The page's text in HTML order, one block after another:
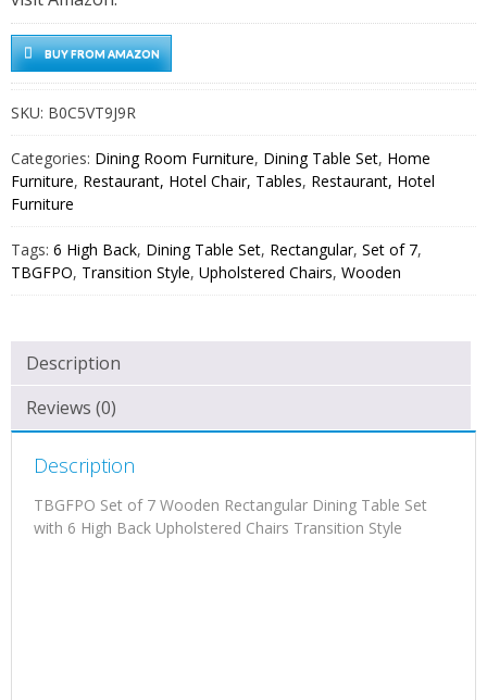
BUY FROM AMAZON
SKU: B0C5VT9J9R
Categories: Dining Room Furniture, Dining Table Set, Home
Furniture, Restaurant, Hotel Chair, Tables, Restaurant, Hotel
Furniture
Tags: 6 High Back, Dining Table Set, Rectangular, Set of 7,
TBGFPO, Transition Style, Upholstered Chairs, Wooden
Description
Reviews (0)
Description
TBGFPO Set of 7 Wooden Rectangular Dining Table Set
with 6 High Back Upholstered Chairs Transition Style